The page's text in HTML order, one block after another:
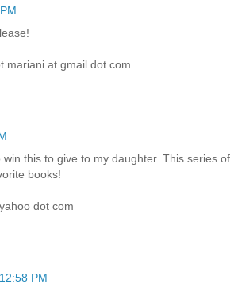
mariani at gmail dot com
win this to give to my daughter. This series of
books!
dot com
12:58 PM